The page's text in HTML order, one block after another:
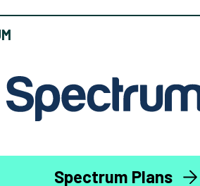
Spectrum Plans